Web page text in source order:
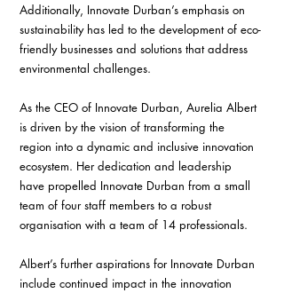
Additionally, Innovate Durban’s emphasis on
sustainability has led to the development of eco-
friendly businesses and solutions that address
environmental challenges.
As the CEO of Innovate Durban, Aurelia Albert
is driven by the vision of transforming the
region into a dynamic and inclusive innovation
ecosystem. Her dedication and leadership
have propelled Innovate Durban from a small
team of four staff members to a robust
organisation with a team of 14 professionals.
Albert’s further aspirations for Innovate Durban
include continued impact in the innovation